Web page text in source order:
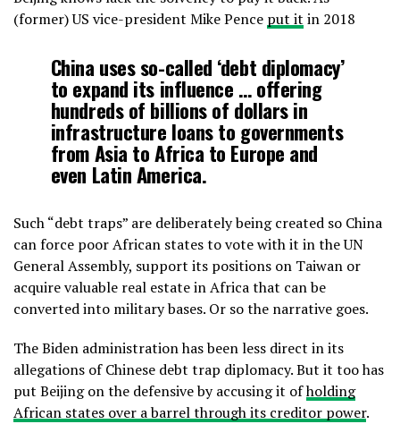
(former) US vice-president Mike Pence put it in 2018
China uses so-called ‘debt diplomacy’
to expand its influence … offering
hundreds of billions of dollars in
infrastructure loans to governments
from Asia to Africa to Europe and
even Latin America.
Such “debt traps” are deliberately being created so China
can force poor African states to vote with it in the UN
General Assembly, support its positions on Taiwan or
acquire valuable real estate in Africa that can be
converted into military bases. Or so the narrative goes.
The Biden administration has been less direct in its
allegations of Chinese debt trap diplomacy. But it too has
put Beijing on the defensive by accusing it ofholding
African states over a barrel through its creditor power.